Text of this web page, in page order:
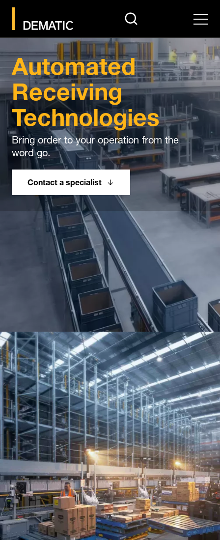
search Menu
Automated
Receiving
Technologies
Bring order to your operation from the
word go.
Contact a specialist